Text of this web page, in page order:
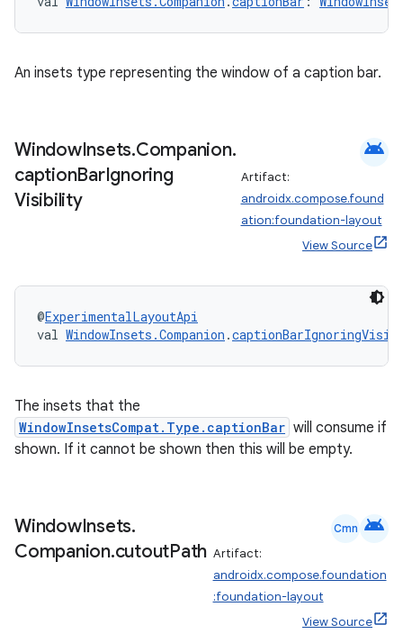
An insets type representing the window of a caption bar.
WindowInsets.Companion.
captionBarIgnoring
Visibility
android
Artifact:
androidx.compose.found
ation:foundation-layout
View Source
@ExperimentalLayoutApi
val WindowInsets.Companion .
The insets that the
WindowInsetsCompat.Type.captionBar will consume if
shown. If it cannot be shown then this will be empty.
WindowInsets.
Companion.cutoutPath
Cmn android
Artifact:
androidx.compose.foundation
:foundation-layout
View Source